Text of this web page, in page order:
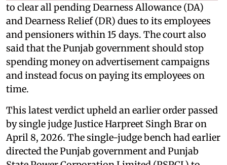
to clear all pending Dearness Allowance (DA)
and Dearness Relief (DR) dues to its employees
and pensioners within 15 days. The court also
said that the Punjab government should stop
spending money on advertisement campaigns
and instead focus on paying its employees on
time.
This latest verdict upheld an earlier order passed
by single judge Justice Harpreet Singh Brar on
April 8, 2026. The single-judge bench had earlier
directed the Punjab government and Punjab